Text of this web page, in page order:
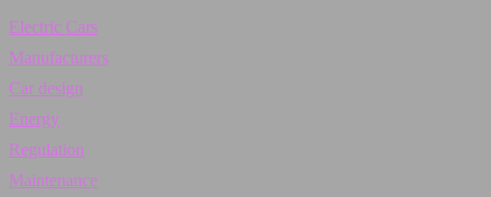
Electric Cars
Manufacturers
Car design
Energy
Regulation
Maintenance